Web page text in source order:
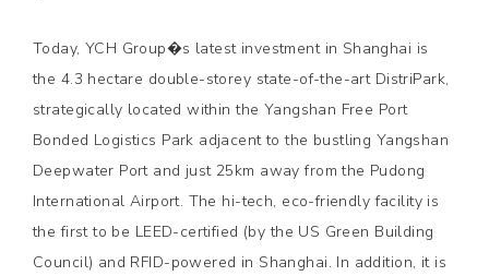
Today, YCH Group�s latest investment in Shanghai is
the 4.3 hectare double-storey state-of-the-art DistriPark,
strategically located within the Yangshan Free Port
Bonded Logistics Park adjacent to the bustling Yangshan
Deepwater Port and just 25km away from the Pudong
International Airport. The hi-tech, eco-friendly facility is
the first to be LEED-certified (by the US Green Building
Council) and RFID-powered in Shanghai. In addition, it is